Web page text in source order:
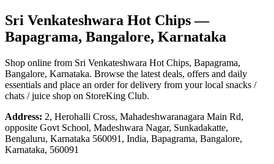
Sri Venkateshwara Hot Chips—
Bapagrama, Bangalore, Karnataka
Shop online from Sri Venkateshwara Hot Chips, Bapagrama,
Bangalore, Karnataka. Browse the latest deals, offers and daily
essentials and place an order for delivery from your local snacks /
chats / juice shop on StoreKing Club.
Address: 2, Herohalli Cross, Mahadeshwaranagara Main Rd,
opposite Govt School, Madeshwara Nagar, Sunkadakatte,
Bengaluru, Karnataka 560091, India, Bapagrama, Bangalore,
Karnataka, 560091